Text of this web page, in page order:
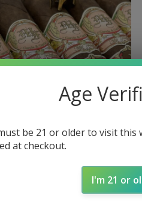
The Judge Box-Pressed Toro
Age
be 21 or older to visit this
at checkout.
I'm 21 or